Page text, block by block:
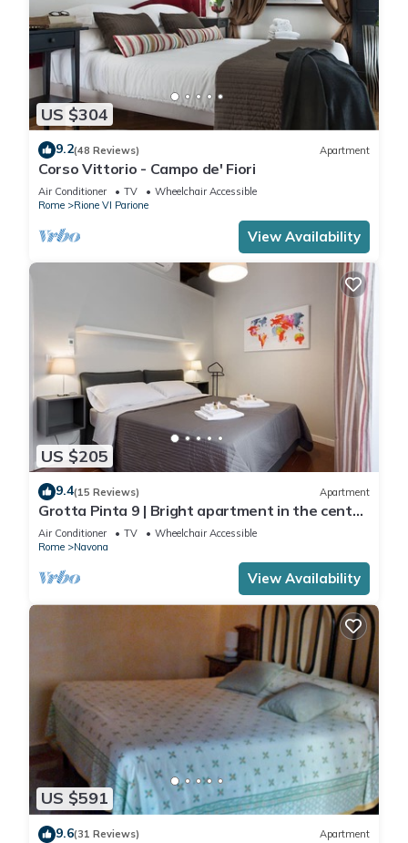
US $304
9.2(48 Reviews) Apartment
Corso Vittorio - Campo de' Fiori
Air Conditioner TV
Wheelchair Accessible
Rome
Rione VI Parione
View Availability
US $205
9.4(15 Reviews) Apartment
Grotta Pinta 9 | Bright apartment in the center
of Rome
Air Conditioner TV
Wheelchair Accessible
Rome
Navona
View Availability
US $591
9.6(31 Reviews) Apartment